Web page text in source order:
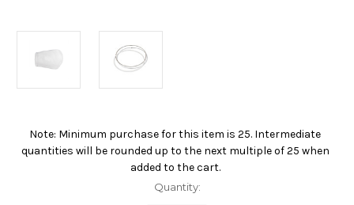
Note: Minimum purchase for this item is 25. Intermediate
quantities will be rounded up to the next multiple of 25 when
added to the cart.
Current
Quantity: